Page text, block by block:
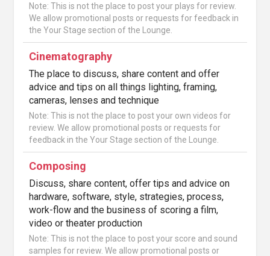
Note: This is not the place to post your plays for review.
We allow promotional posts or requests for feedback in
the Your Stage section of the Lounge.
Cinematography
The place to discuss, share content and offer
advice and tips on all things lighting, framing,
cameras, lenses and technique
Note: This is not the place to post your own videos for
review. We allow promotional posts or requests for
feedback in the Your Stage section of the Lounge.
Composing
Discuss, share content, offer tips and advice on
hardware, software, style, strategies, process,
work-flow and the business of scoring a film,
video or theater production
Note: This is not the place to post your score and sound
samples for review. We allow promotional posts or